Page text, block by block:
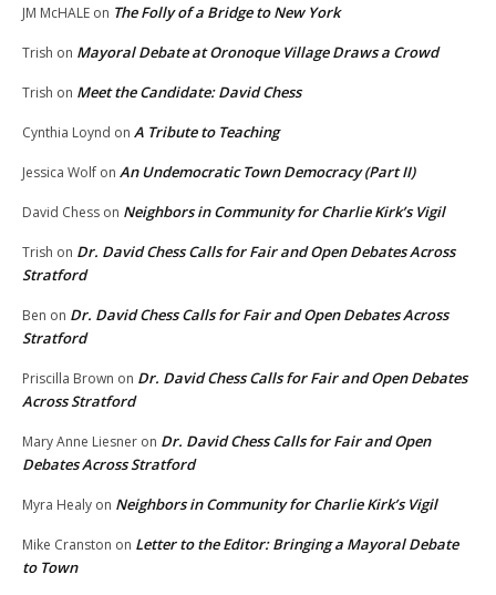
JM McHALE on The Folly of a Bridge to New York
Trish on Mayoral Debate at Oronoque Village Draws a Crowd
Trish on Meet the Candidate: David Chess
Cynthia Loynd on A Tribute to Teaching
Jessica Wolf on An Undemocratic Town Democracy (Part II)
David Chess on Neighbors in Community for Charlie Kirk’s Vigil
Trish on Dr. David Chess Calls for Fair and Open Debates Across
Stratford
Ben on Dr. David Chess Calls for Fair and Open Debates Across
Stratford
Priscilla Brown on Dr. David Chess Calls for Fair and Open Debates
Across Stratford
Mary Anne Liesner on Dr. David Chess Calls for Fair and Open
Debates Across Stratford
Myra Healy on Neighbors in Community for Charlie Kirk’s Vigil
Mike Cranston on Letter to the Editor: Bringing a Mayoral Debate
to Town